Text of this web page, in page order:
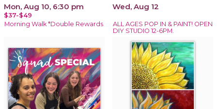
Mon, Aug 10, 6:30 pm
$37-$49
Morning Walk *Double Rewards
Wed, Aug 12
ALL AGES POP IN & PAINT! OPEN
DIY STUDIO 12-6PM.